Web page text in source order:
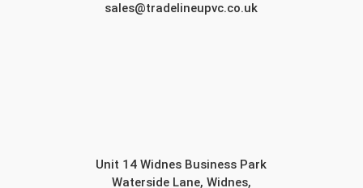
sales@tradelineupvc.co.uk
Unit 14 Widnes Business Park
Waterside Lane, Widnes,